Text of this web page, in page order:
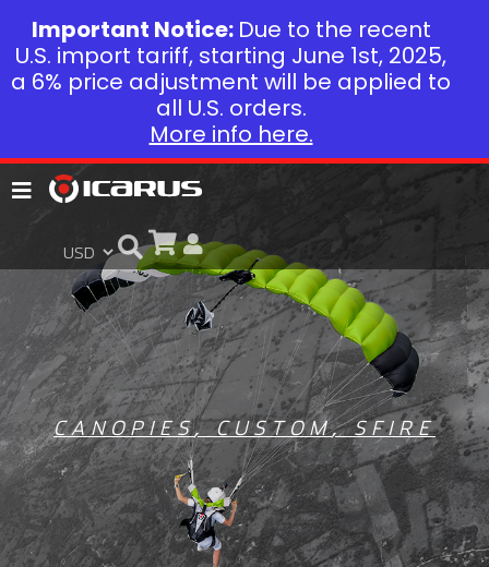
CANOPIES,CUSTOM,SFIRE
Important Notice: Due to the recent
U.S. import tariff, starting June 1st, 2025,
a 6% price adjustment will be applied to
all U.S. orders.
More info here.